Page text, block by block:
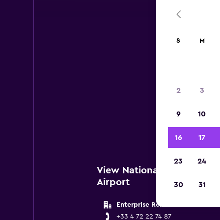
View National Locations
Airport
Enterprise Rent A Car
+33 4 72 22 74 87
S M
2 3
9 10
16 17
23 24
30 31